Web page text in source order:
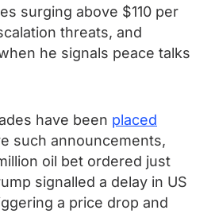
surging above $110 per
threats, and
he signals peace talks
have been placed
such announcements,
oil bet ordered just
signalled a delay in US
a price drop and